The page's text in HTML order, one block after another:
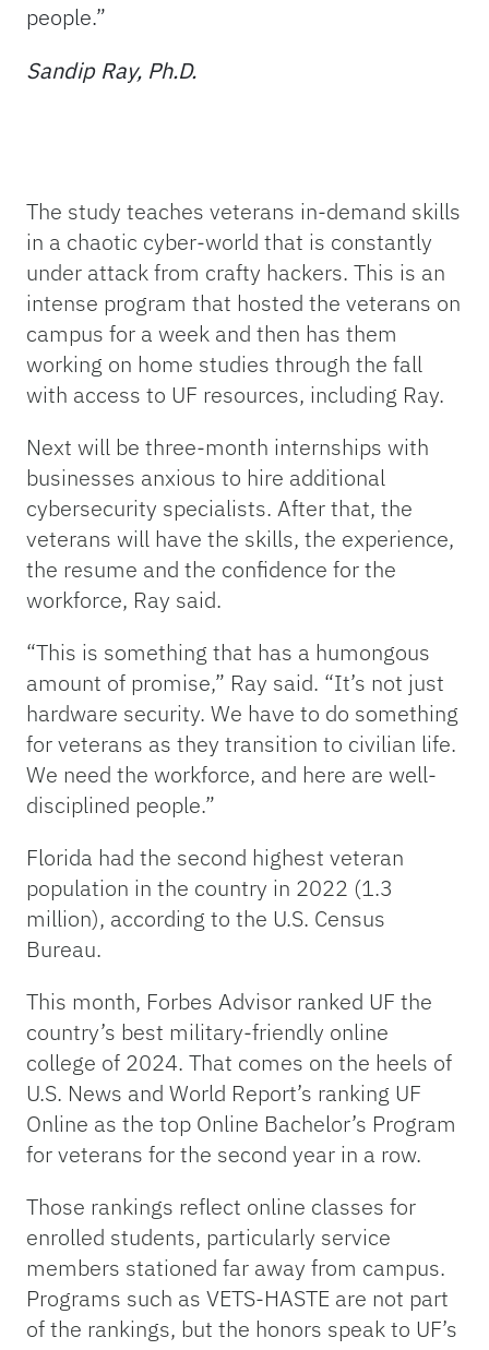
people.”
Sandip Ray, Ph.D.
The study teaches veterans in-demand skills
in a chaotic cyber-world that is constantly
under attack from crafty hackers. This is an
intense program that hosted the veterans on
campus for a week and then has them
working on home studies through the fall
with access to UF resources, including Ray.
Next will be three-month internships with
businesses anxious to hire additional
cybersecurity specialists. After that, the
veterans will have the skills, the experience,
the resume and the confidence for the
workforce, Ray said.
“This is something that has a humongous
amount of promise,” Ray said. “It’s not just
hardware security. We have to do something
for veterans as they transition to civilian life.
We need the workforce, and here are well-
disciplined people.”
Florida had the second highest veteran
population in the country in 2022 (1.3
million), according to the U.S. Census
Bureau.
This month, Forbes Advisor ranked UF the
country’s best military-friendly online
college of 2024. That comes on the heels of
U.S. News and World Report’s ranking UF
Online as the top Online Bachelor’s Program
for veterans for the second year in a row.
Those rankings reflect online classes for
enrolled students, particularly service
members stationed far away from campus.
Programs such as VETS-HASTE are not part
of the rankings, but the honors speak to UF’s